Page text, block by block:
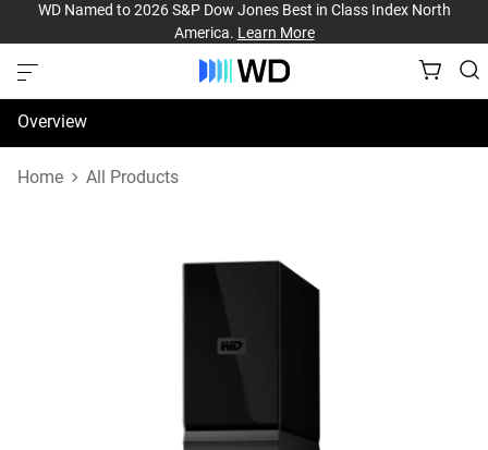
WD Named to 2026 S&P Dow Jones Best in Class Index North
America. Learn More
Overview
Specifications
Home All Products